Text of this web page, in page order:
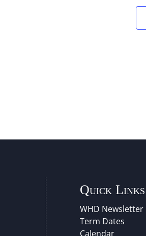
Quick Links
WHD Newsletter
Term Dates
Calendar